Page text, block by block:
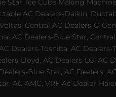
AC Dealers-Daikin,
Central AC Dealers-O
AC Dealers-Blue Star,
Dealers-Toshiba, AC
Lloyd, AC Dealers-LG, AC
Blue Star, AC Dealers,
AC AMC, VRF Ac Dealer-